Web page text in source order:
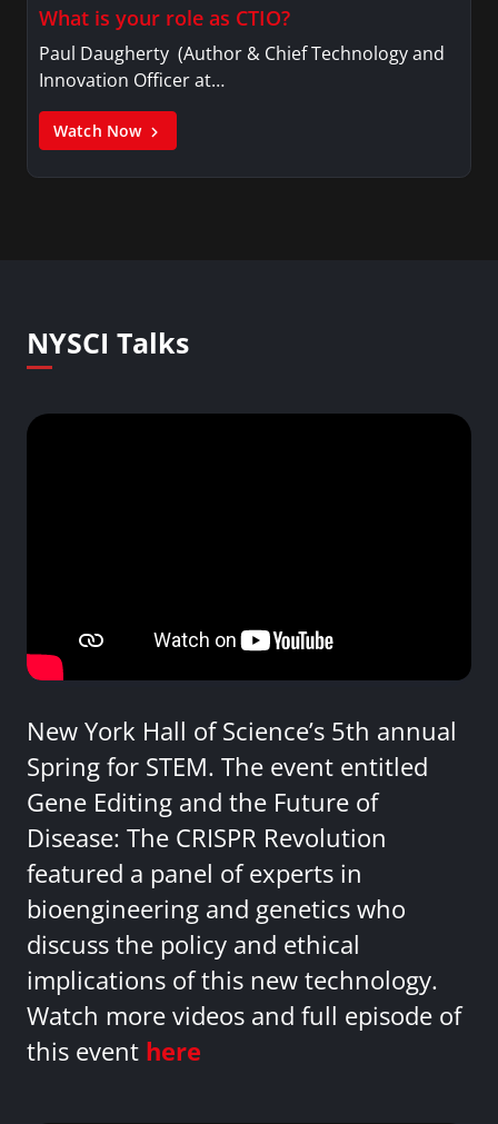
What is your role as CTIO?
Paul Daugherty (Author & Chief Technology and
Innovation Officer at…
Watch Now
NYSCI Talks
New York Hall of Science’s 5th annual
Spring for STEM. The event entitled
Gene Editing and the Future of
Disease: The CRISPR Revolution
featured a panel of experts in
bioengineering and genetics who
discuss the policy and ethical
implications of this new technology.
Watch more videos and full episode of
this event here